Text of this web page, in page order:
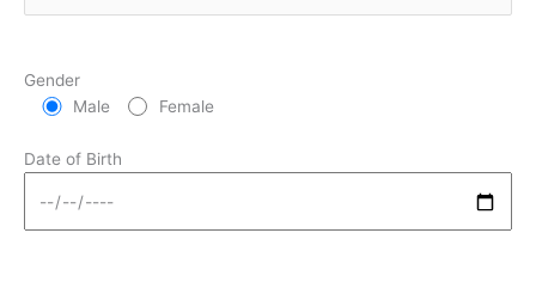
Gender
Male
Female
Date of Birth